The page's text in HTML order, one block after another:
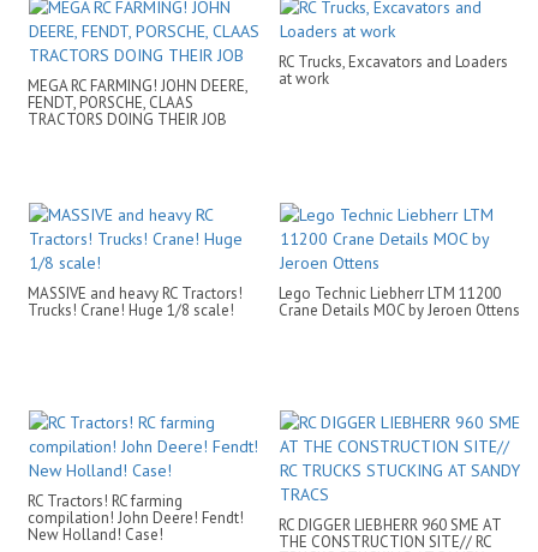
MEGA RC FARMING! JOHN DEERE,
FENDT, PORSCHE, CLAAS
TRACTORS DOING THEIR JOB
RC Trucks, Excavators and Loaders
at work
MASSIVE and heavy RC Tractors!
Trucks! Crane! Huge 1/8 scale!
Lego Technic Liebherr LTM 11200
Crane Details MOC by Jeroen Ottens
RC Tractors! RC farming
compilation! John Deere! Fendt!
New Holland! Case!
RC DIGGER LIEBHERR 960 SME AT
THE CONSTRUCTION SITE// RC